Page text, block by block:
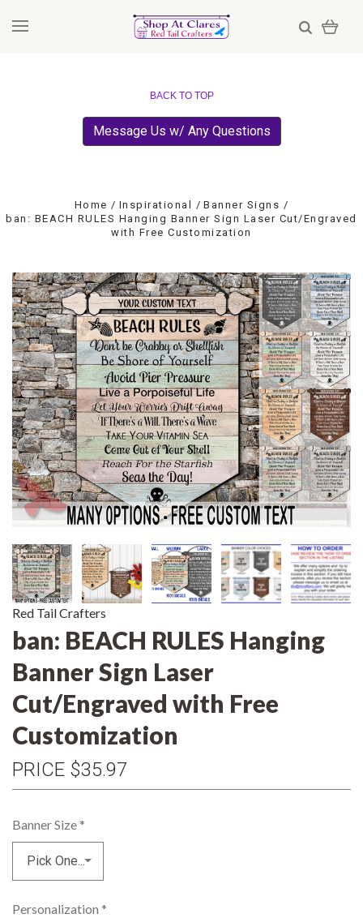
BACK TO TOP
Message Us w/ Any Questions
Home Inspirational
Banner Signs
ban: BEACH RULES Hanging Banner Sign Laser Cut/Engraved
with Free Customization
Red Tail Crafters
ban: BEACH RULES Hanging
Banner Sign Laser
Cut/Engraved with Free
Customization
PRICE $35.97
Banner Size *
Personalization *